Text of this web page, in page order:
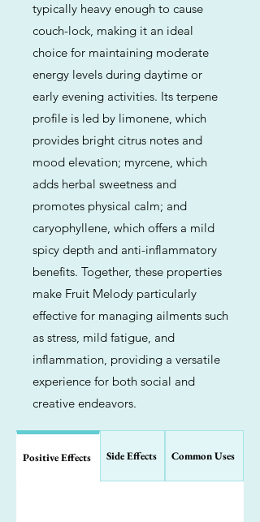
typically heavy enough to cause
couch-lock, making it an ideal
choice for maintaining moderate
energy levels during daytime or
early evening activities. Its terpene
profile is led by limonene, which
provides bright citrus notes and
mood elevation; myrcene, which
adds herbal sweetness and
promotes physical calm; and
caryophyllene, which offers a mild
spicy depth and anti-inflammatory
benefits. Together, these properties
make Fruit Melody particularly
effective for managing ailments such
as stress, mild fatigue, and
inflammation, providing a versatile
experience for both social and
creative endeavors.
Positive Effects Side Effects Common Uses